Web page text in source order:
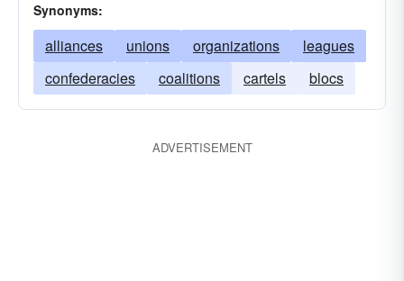
Synonyms:
alliances unions organizations
leagues
confederacies
coalitions cartels blocs
ADVERTISEMENT